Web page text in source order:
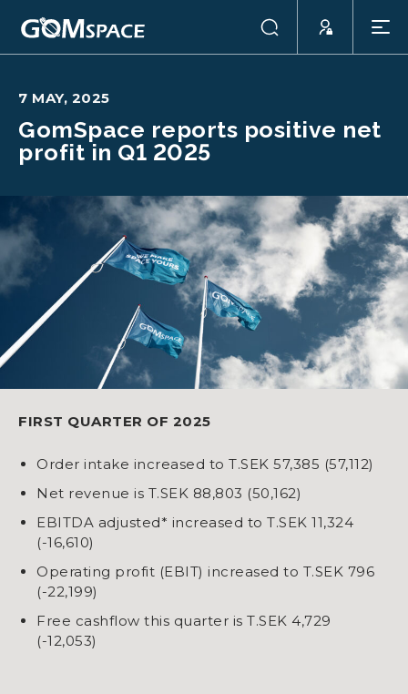
7 MAY, 2025
GomSpace reports positive net
profit in Q1 2025
FIRST QUARTER OF 2025
Order intake increased to T.SEK 57,385 (57,112)
Net revenue is T.SEK 88,803 (50,162)
EBITDA adjusted* increased to T.SEK 11,324
(-16,610)
Operating profit (EBIT) increased to T.SEK 796
(-22,199)
Free cashflow this quarter is T.SEK 4,729
(-12,053)